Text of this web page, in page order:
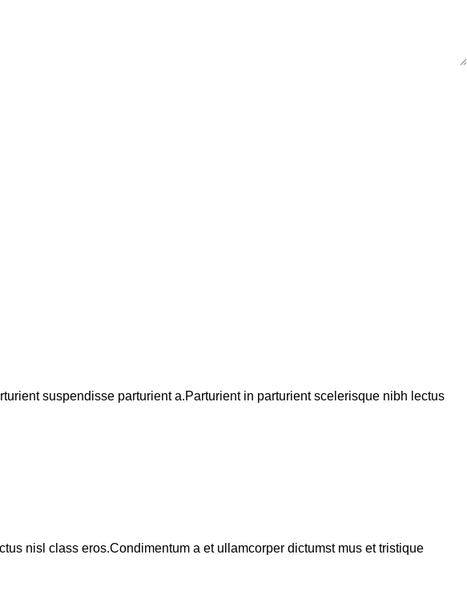
suspendisse parturient a.Parturient in parturient scelerisque nibh lectus
nisl class eros.Condimentum a et ullamcorper dictumst mus et tristique